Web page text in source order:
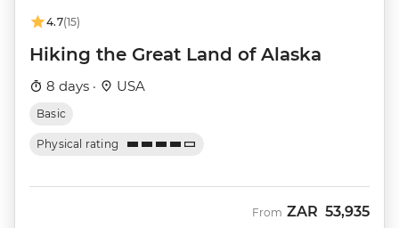
4.7(15)
Hiking the Great Land of Alaska
8 days · USA
Basic
Physical rating
From ZAR 53,935